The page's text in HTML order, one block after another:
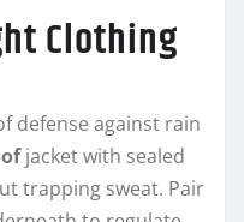
Clothing
defense against rain
jacket with sealed
trapping sweat. Pair